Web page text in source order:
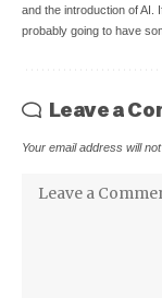
and the introduction of AI.
probably going to have
Leave a
Your email address will